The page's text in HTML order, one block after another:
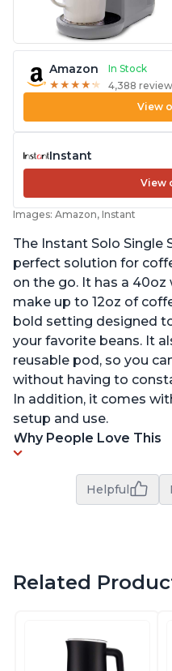
Amazon
In Stock
★ ★ ★ ★ ★
★ ★ ★ ★ ★ 4,388
View
Instant
View
Images: Amazon, Instant
The Instant Solo Single
perfect solution for
on the go. It has a
make up to 12oz of
bold setting designed
your favorite beans. It
reusable pod, so you
without having to
In addition, it comes
setup and use.
Why People Love This
Helpful
Related